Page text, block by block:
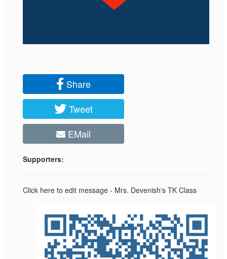
Share
Tweet
EMail
Supporters:
Click here to edit message - Mrs. Devenish's TK Class